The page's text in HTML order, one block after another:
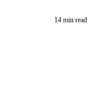
14 min read